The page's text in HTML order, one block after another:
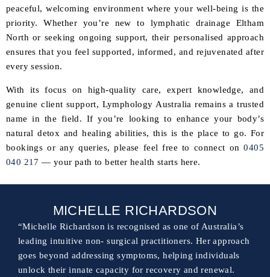
peaceful, welcoming environment where your well-being is the
priority. Whether you’re new to lymphatic drainage Eltham
North or seeking ongoing support, their personalised approach
ensures that you feel supported, informed, and rejuvenated after
every session.
With its focus on high-quality care, expert knowledge, and
genuine client support, Lymphology Australia remains a trusted
name in the field. If you’re looking to enhance your body’s
natural detox and healing abilities, this is the place to go. For
bookings or any queries, please feel free to connect on0405
040 217 — your path to better health starts here.
MICHELLE RICHARDSON
“Michelle Richardson is recognised as one of Australia’s
leading intuitive non- surgical practitioners. Her approach
goes beyond addressing symptoms, helping individuals
unlock their innate capacity for recovery and renewal.